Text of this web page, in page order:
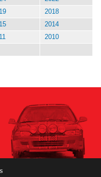
2018
2014
2010